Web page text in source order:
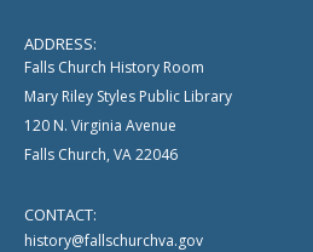
ADDRESS:
Falls Church History Room
Mary Riley Styles Public Library
120 N. Virginia Avenue
Falls Church, VA 22046
CONTACT:
history@fallschurchva.gov